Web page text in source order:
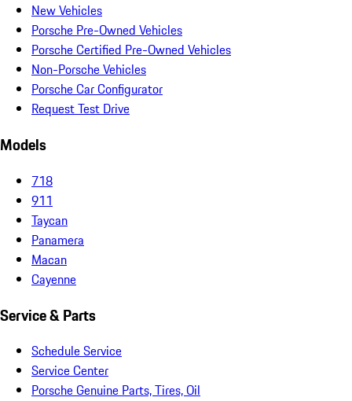
New Vehicles
Porsche Pre-Owned Vehicles
Porsche Certified Pre-Owned Vehicles
Non-Porsche Vehicles
Porsche Car Configurator
Request Test Drive
Models
718
911
Taycan
Panamera
Macan
Cayenne
Service & Parts
Schedule Service
Service Center
Porsche Genuine Parts, Tires, Oil